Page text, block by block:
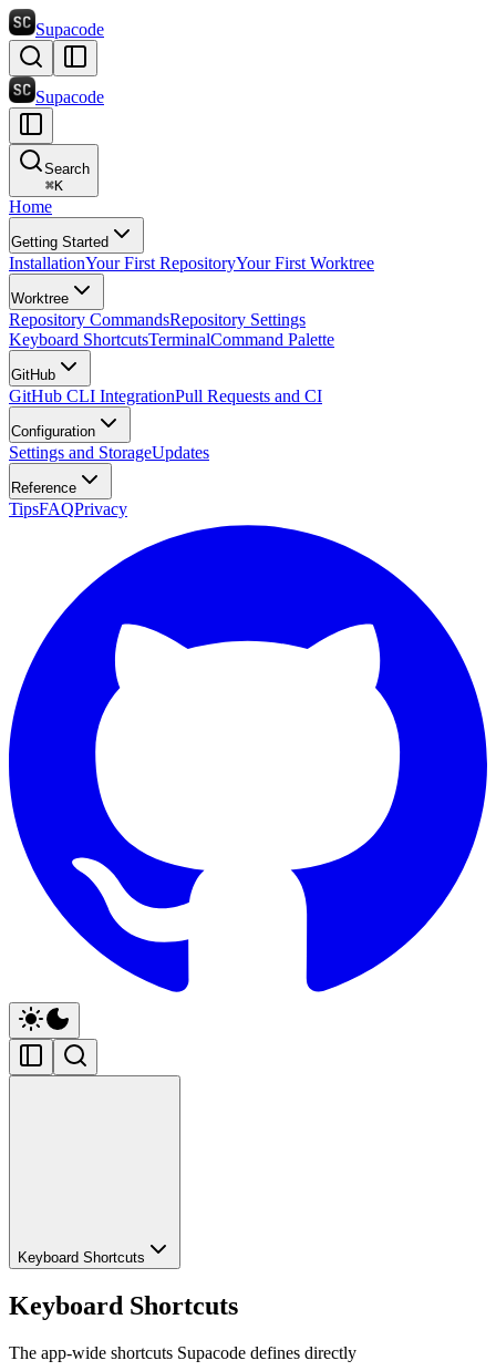
Supacode
Supacode
Search
⌘K
Home
Getting Started
InstallationYour First RepositoryYour First Worktree
Worktree
Repository CommandsRepository Settings
Keyboard ShortcutsTerminalCommand Palette
GitHub
GitHub CLI IntegrationPull Requests and CI
Configuration
Settings and StorageUpdates
Reference
TipsFAQPrivacy
Keyboard Shortcuts
Keyboard Shortcuts
The app-wide shortcuts Supacode defines directly